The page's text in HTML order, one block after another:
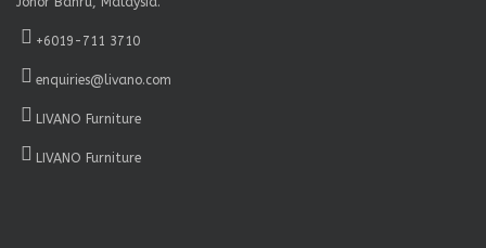
+6019-711 3710
enquiries@livano.com
LIVANO Furniture
LIVANO Furniture